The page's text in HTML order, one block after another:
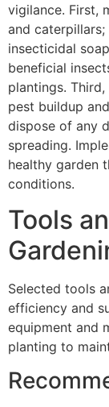
vigilance. First,
and
insecticidal
beneficial
plantings.
pest buildup
dispose of any
spreading.
healthy garden
conditions.
Tools
Selected tools
efficiency and
equipment and
planting to